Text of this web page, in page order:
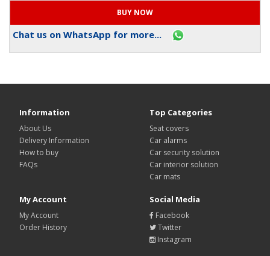
Chat us on WhatsApp for more...
Information
About Us
Delivery Information
How to buy
FAQs
Top Categories
Seat covers
Car alarms
Car security solution
Car interior solution
Car mats
My Account
My Account
Order History
Social Media
Facebook
Twitter
Instagram